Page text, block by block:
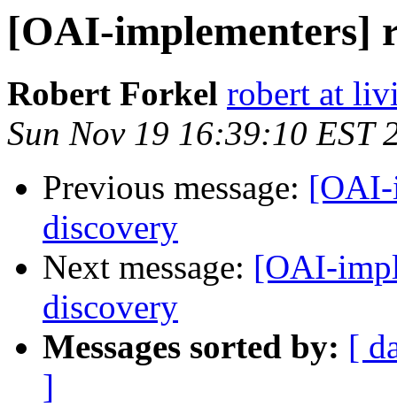
[OAI-implementers]
Robert Forkel robert at
Sun Nov 19 16:39:10 EST
Previous message: [OAI-
discovery
Next message: [OAI-
discovery
Messages sorted by: [
]